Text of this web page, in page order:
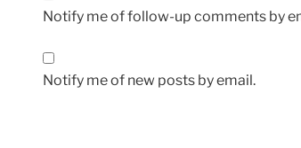
Notify me of follow-up comments by
Notify me of new posts by email.